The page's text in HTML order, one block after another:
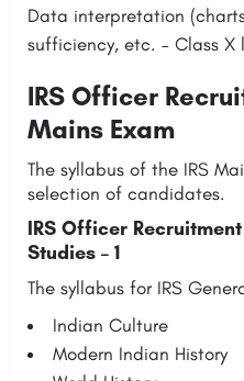
Data interpretation
sufficiency, etc. – Class X
IRS Officer
Mains Exam
The syllabus of the IRS
selection of candidates.
IRS Officer
Studies – 1
The syllabus for IRS
Indian Culture
Modern Indian History